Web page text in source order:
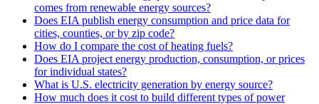
comes from renewable energy sources?
Does EIA publish energy consumption and price data for
cities, counties, or by zip code?
How do I compare the cost of heating fuels?
Does EIA project energy production, consumption, or prices
for individual states?
What is U.S. electricity generation by energy source?
How much does it cost to build different types of power